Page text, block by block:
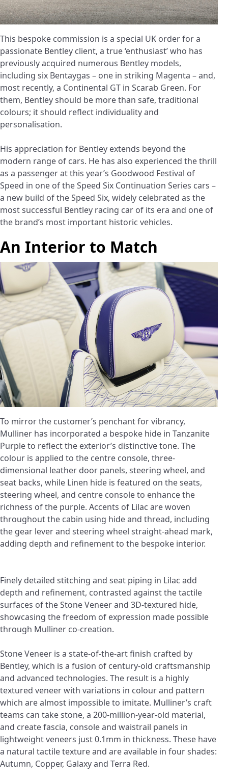
This bespoke commission is a special UK order for a
passionate Bentley client, a true ‘enthusiast’ who has
previously acquired numerous Bentley models,
including six Bentaygas – one in striking Magenta – and,
most recently, a Continental GT in Scarab Green. For
them, Bentley should be more than safe, traditional
colours; it should reflect individuality and
personalisation.
His appreciation for Bentley extends beyond the
modern range of cars. He has also experienced the thrill
as a passenger at this year’s Goodwood Festival of
Speed in one of the Speed Six Continuation Series cars –
a new build of the Speed Six, widely celebrated as the
most successful Bentley racing car of its era and one of
the brand’s most important historic vehicles.
An Interior to Match
To mirror the customer’s penchant for vibrancy,
Mulliner has incorporated a bespoke hide in Tanzanite
Purple to reflect the exterior’s distinctive tone. The
colour is applied to the centre console, three-
dimensional leather door panels, steering wheel, and
seat backs, while Linen hide is featured on the seats,
steering wheel, and centre console to enhance the
richness of the purple. Accents of Lilac are woven
throughout the cabin using hide and thread, including
the gear lever and steering wheel straight-ahead mark,
adding depth and refinement to the bespoke interior.
Finely detailed stitching and seat piping in Lilac add
depth and refinement, contrasted against the tactile
surfaces of the Stone Veneer and 3D-textured hide,
showcasing the freedom of expression made possible
through Mulliner co-creation.
Stone Veneer is a state-of-the-art finish crafted by
Bentley, which is a fusion of century-old craftsmanship
and advanced technologies. The result is a highly
textured veneer with variations in colour and pattern
which are almost impossible to imitate. Mulliner’s craft
teams can take stone, a 200-million-year-old material,
and create fascia, console and waistrail panels in
lightweight veneers just 0.1mm in thickness. These have
a natural tactile texture and are available in four shades:
Autumn, Copper, Galaxy and Terra Red.